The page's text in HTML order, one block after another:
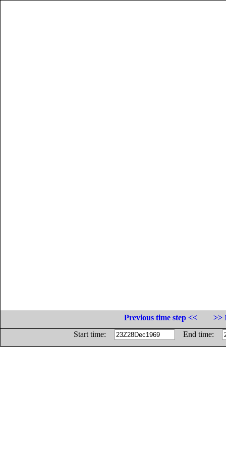
Previous time step <<
>>
Start time:
End time: